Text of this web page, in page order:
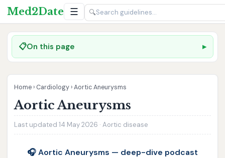
Med2Date ☰ 🔍
📋On this page
Home › Cardiology ›Aortic Aneurysms
Aortic Aneurysms
Last updated 14 May 2026 · Aortic disease
🎧 Aortic Aneurysms — deep-dive podcast